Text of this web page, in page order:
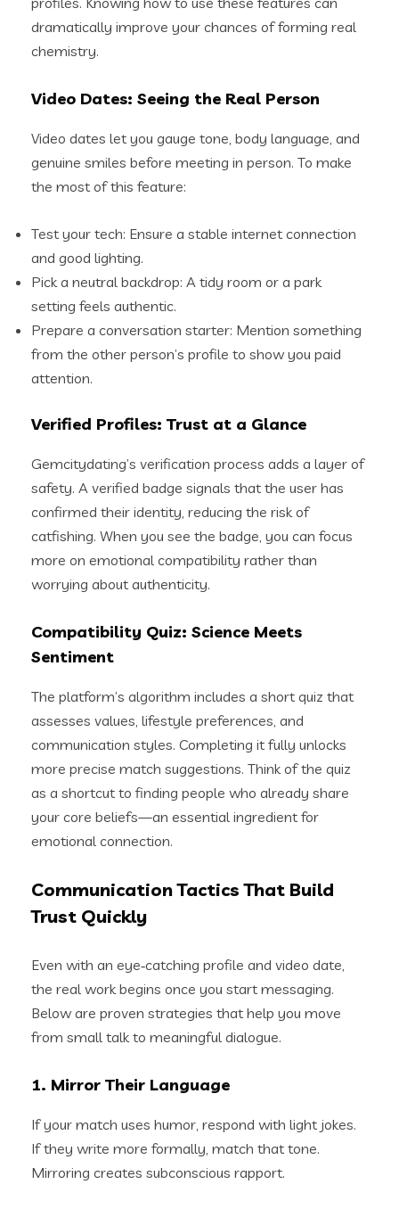
dramatically improve your chances of forming real
chemistry.
Video Dates: Seeing the Real Person
Video dates let you gauge tone, body language, and
genuine smiles before meeting in person. To make
the most of this feature:
Test your tech: Ensure a stable internet connection
and good lighting.
Pick a neutral backdrop: A tidy room or a park
setting feels authentic.
Prepare a conversation starter: Mention something
from the other person’s profile to show you paid
attention.
Verified Profiles: Trust at a Glance
Gemcitydating’s verification process adds a layer of
safety. A verified badge signals that the user has
confirmed their identity, reducing the risk of
catfishing. When you see the badge, you can focus
more on emotional compatibility rather than
worrying about authenticity.
Compatibility Quiz: Science Meets
Sentiment
The platform’s algorithm includes a short quiz that
assesses values, lifestyle preferences, and
communication styles. Completing it fully unlocks
more precise match suggestions. Think of the quiz
as a shortcut to finding people who already share
your core beliefs—an essential ingredient for
emotional connection.
Communication Tactics That Build
Trust Quickly
Even with an eye‑catching profile and video date,
the real work begins once you start messaging.
Below are proven strategies that help you move
from small talk to meaningful dialogue.
1. Mirror Their Language
If your match uses humor, respond with light jokes.
If they write more formally, match that tone.
Mirroring creates subconscious rapport.